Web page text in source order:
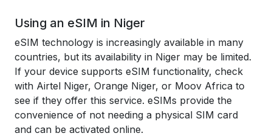
Using an eSIM in Niger
eSIM technology is increasingly available in many
countries, but its availability in Niger may be limited.
If your device supports eSIM functionality, check
with Airtel Niger, Orange Niger, or Moov Africa to
see if they offer this service. eSIMs provide the
convenience of not needing a physical SIM card
and can be activated online.